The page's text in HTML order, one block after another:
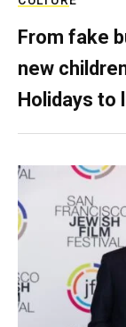
From fake
new
Holidays to